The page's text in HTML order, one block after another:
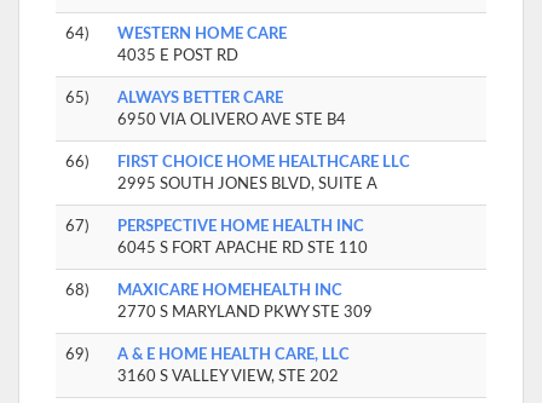
64)
WESTERN HOME CARE
4035 E POST RD
65)
ALWAYS BETTER CARE
6950 VIA OLIVERO AVE STE B4
66)
FIRST CHOICE HOME HEALTHCARE LLC
2995 SOUTH JONES BLVD, SUITE A
67)
PERSPECTIVE HOME HEALTH INC
6045 S FORT APACHE RD STE 110
68)
MAXICARE HOMEHEALTH INC
2770 S MARYLAND PKWY STE 309
69)
A & E HOME HEALTH CARE, LLC
3160 S VALLEY VIEW, STE 202